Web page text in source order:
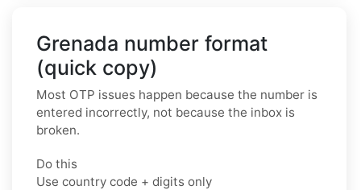
Grenada number format
(quick copy)
Most OTP issues happen because the number is
entered incorrectly, not because the inbox is
broken.
Do this
Use country code + digits only